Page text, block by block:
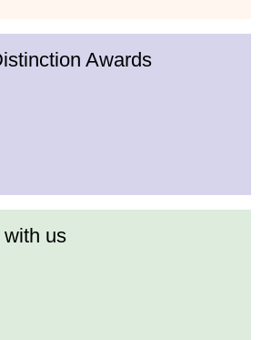
Awards
with us